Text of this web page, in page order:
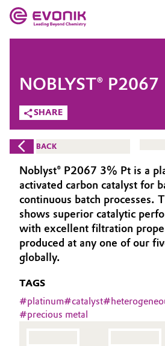
Market
Additive Manufacturing
Adhesives & Sealants
Aerospace
Agriculture
Animal Nutrition & Health
Automotive & Transportation
Battery
Evonik - Leading
Chemistry
What drives us
About Evonik
We go beyond
Purpose
Innovation
Aerospace & Defense
Circularity
COMPANY
SHARE
NOBLYST® P2067
BACK
Noblyst® P2067 3% Pt is a
activated carbon catalyst for
continuous batch processes.
shows superior catalytic
with excellent filtration
produced at any one of our
globally.
TAGS
#platinum#catalyst#
#precious metal